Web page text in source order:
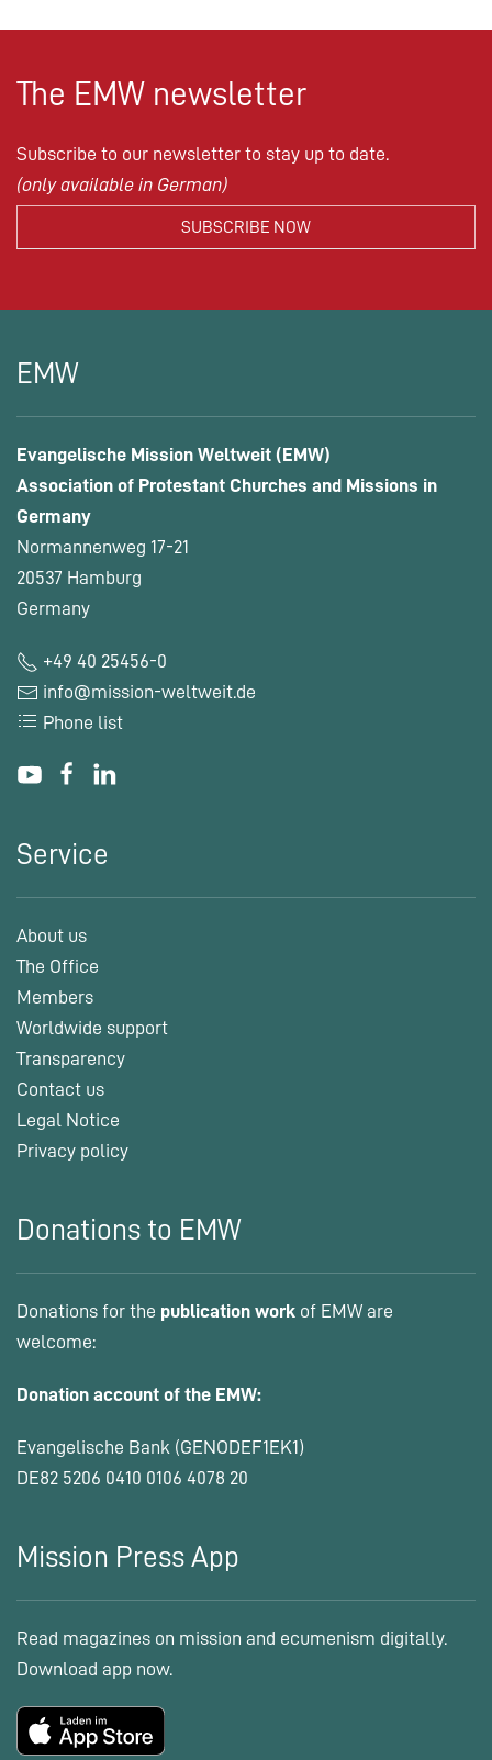
The EMW newsletter
Subscribe to our newsletter to stay up to date.
(only available in German)
EMW
Evangelische Mission Weltweit (EMW)
Association of Protestant Churches and Missions in
Germany
Normannenweg 17-21
20537 Hamburg
Germany
+49 40 25456-0
info@mission-weltweit.de
Phone list
Service
About us
The Office
Members
Worldwide support
Transparency
Contact us
Legal Notice
Privacy policy
Donations to EMW
Donations for the publication work of EMW are
welcome:
Donation account of the EMW:
Evangelische Bank (GENODEF1EK1)
DE82 5206 0410 0106 4078 20
Mission Press App
Read magazines on mission and ecumenism digitally.
Download app now.